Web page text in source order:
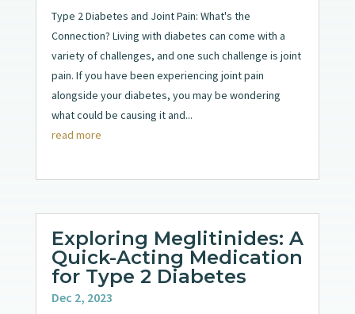
Type 2 Diabetes and Joint Pain: What's the
Connection? Living with diabetes can come with a
variety of challenges, and one such challenge is joint
pain. If you have been experiencing joint pain
alongside your diabetes, you may be wondering
what could be causing it and...
read more
Exploring Meglitinides: A
Quick-Acting Medication
for Type 2 Diabetes
Dec 2, 2023